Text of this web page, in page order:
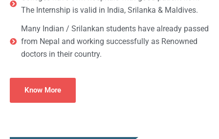
The Internship is valid in India, Srilanka & Maldives.
Many Indian / Srilankan students have already passed
from Nepal and working successfully as Renowned
doctors in their country.
Know More